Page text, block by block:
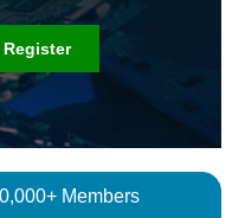
Register
Members